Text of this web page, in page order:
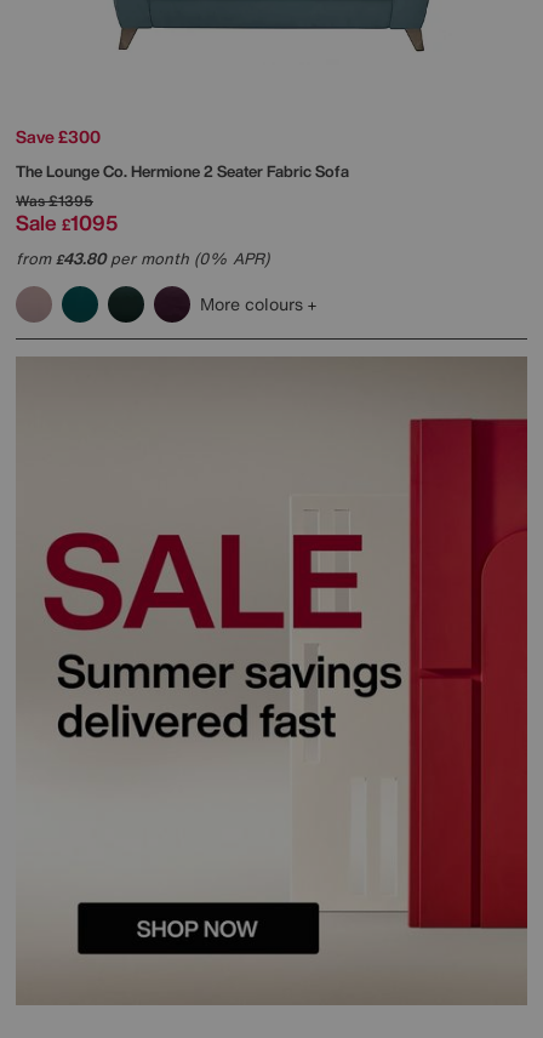
Save £300
The Lounge Co.Hermione 2 Seater Fabric Sofa
Was£1395
Sale £1095
from£43.80per month (0% APR)
More colours